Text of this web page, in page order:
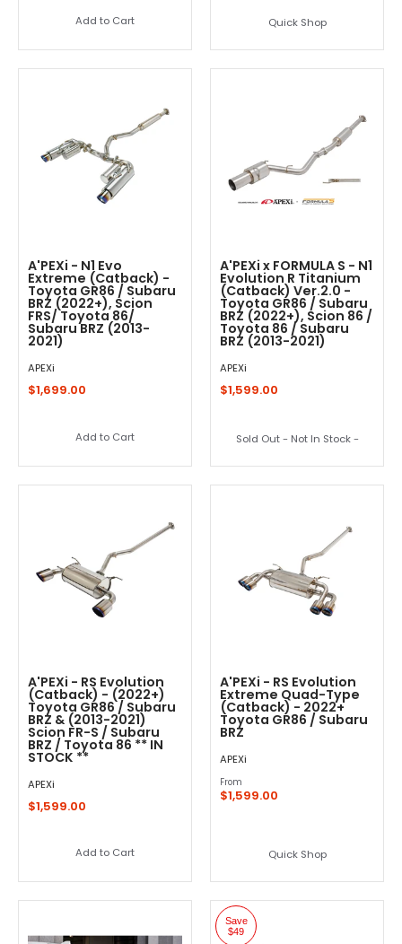
Add to Cart Quick Shop
A'PEXi - N1 Evo
Extreme (Catback) -
Toyota GR86 / Subaru
BRZ (2022+), Scion
FRS/ Toyota 86/
Subaru BRZ (2013-
2021)
APEXi
$1,699.00
Add to Cart
A'PEXi x FORMULA S - N1
Evolution R Titanium
(Catback) Ver.2.0 -
Toyota GR86 / Subaru
BRZ (2022+), Scion 86 /
Toyota 86 / Subaru
BRZ (2013-2021)
APEXi
$1,599.00
Sold Out - Not In Stock -
A'PEXi - RS Evolution
(Catback) - (2022+)
Toyota GR86 / Subaru
BRZ & (2013-2021)
Scion FR-S / Subaru
BRZ / Toyota 86 ** IN
STOCK **
APEXi
$1,599.00
Add to Cart
A'PEXi - RS Evolution
Extreme Quad-Type
(Catback) - 2022+
Toyota GR86 / Subaru
BRZ
APEXi
From
$1,599.00
Quick Shop
Save
$49